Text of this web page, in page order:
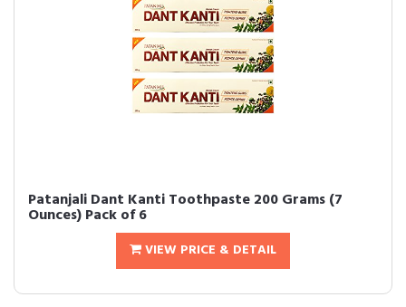
Patanjali Dant Kanti Toothpaste 200 Grams (7
Ounces) Pack of 6
VIEW PRICE & DETAIL